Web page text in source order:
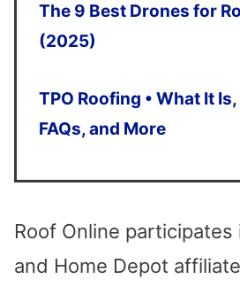
result.
enter
the
selected
The 9 Best Drones for
(2025)
TPO Roofing • What It
FAQs, and More
Roof Online participates
and Home Depot